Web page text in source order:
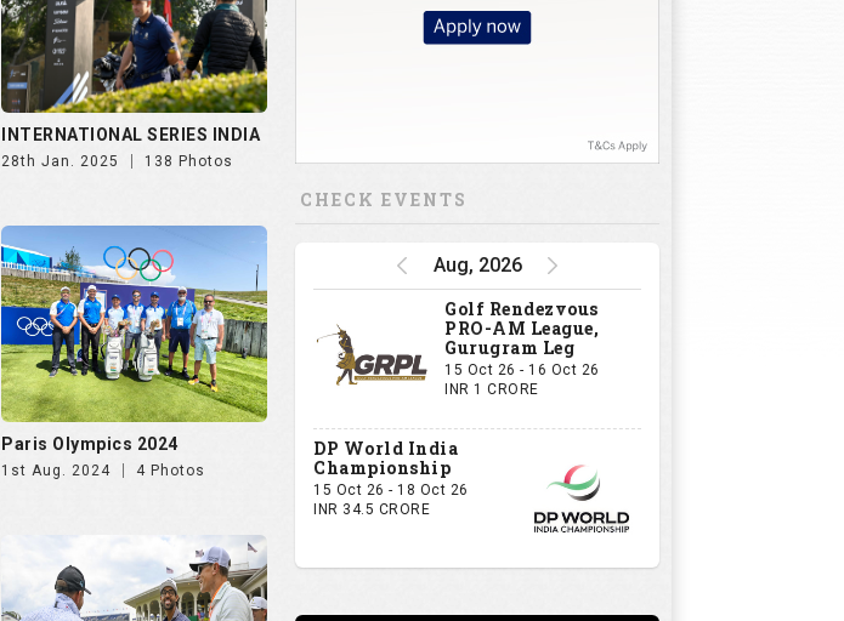
INTERNATIONAL SERIES INDIA
28th Jan. 2025 138 Photos
Paris Olympics 2024
1st Aug. 2024 4 Photos
CHECK EVENTS
Aug, 2026
Golf Rendezvous
PRO-AM League,
Gurugram Leg
15 Oct 26 - 16 Oct 26
INR 1 CRORE
DP World India
Championship
15 Oct 26 - 18 Oct 26
INR 34.5 CRORE